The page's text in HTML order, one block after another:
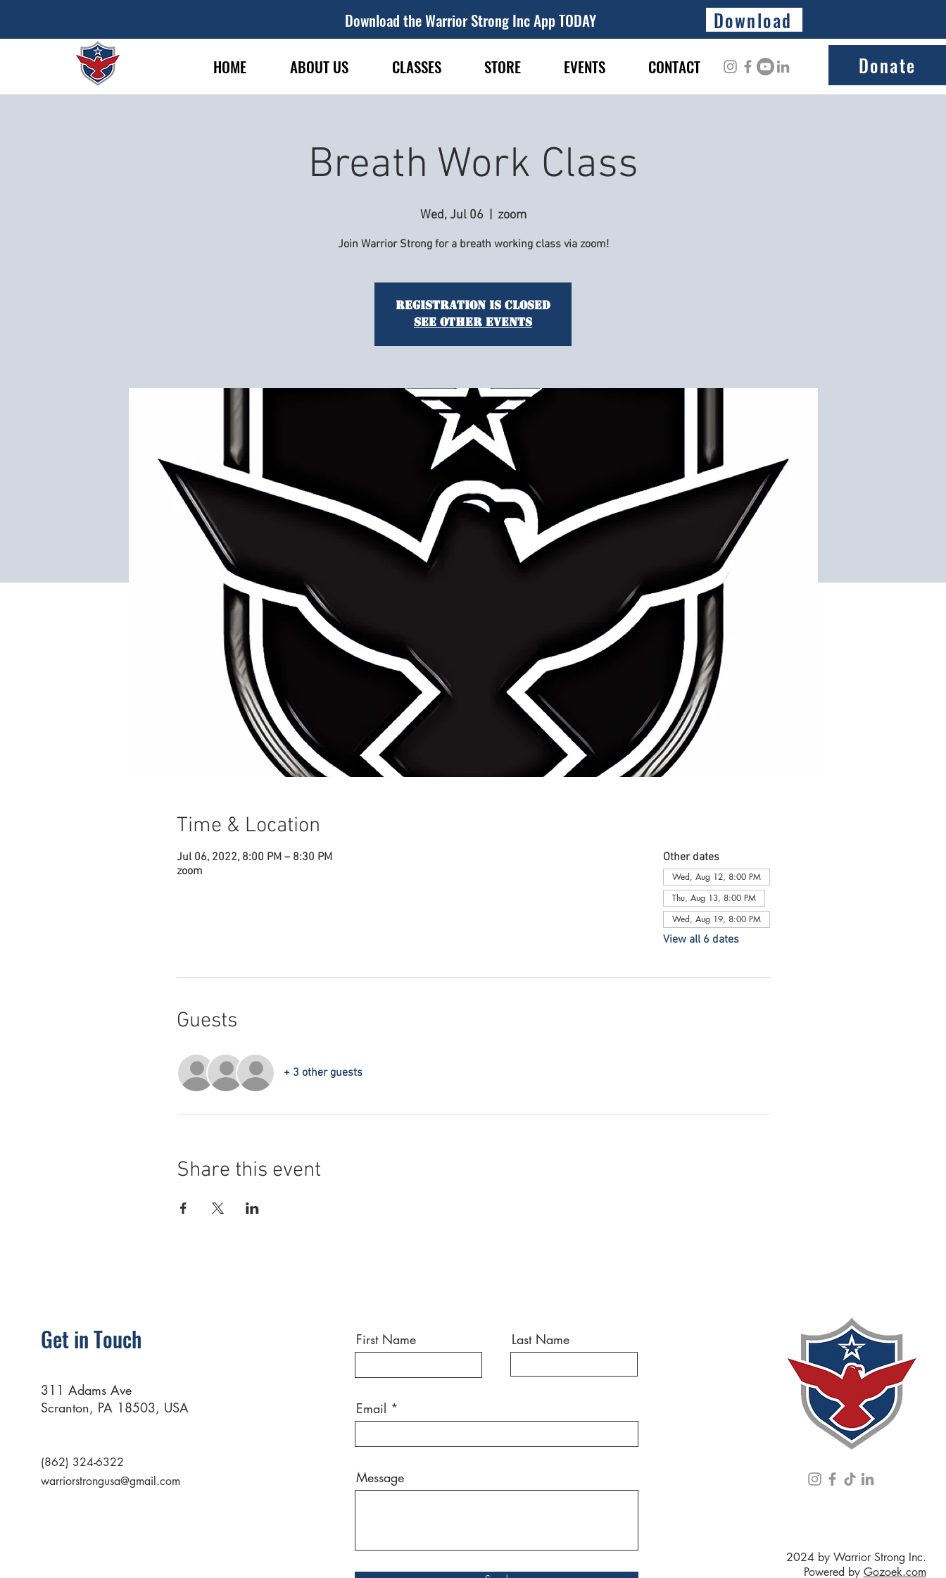
Download the Warrior Strong Inc App TODAY Download
HOME ABOUT US CLASSES STORE EVENTS CONTACT Donate
Breath Work Class
Wed, Jul 06 zoom
Join Warrior Strong for a breath working class via zoom!
Registration is Closed
See other events
Time & Location
Jul 06, 2022, 8:00 PM – 8:30 PM
zoom
Other dates
Wed, Aug 12, 8:00 PM
Thu, Aug 13, 8:00 PM
Wed, Aug 19, 8:00 PM
View all 6 dates
Guests
+ 3 other guests
Share this event
Get in Touch
311 Adams Ave
Scranton, PA 18503, USA
(862) 324-6322
warriorstrongusa@gmail.com
First Name Last Name
Email
Message
2024 by Warrior Strong Inc.
Powered by Gozoek.com